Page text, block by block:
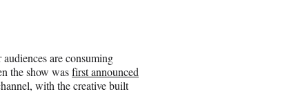
are consuming
the show wasfirst announced
with the creative built